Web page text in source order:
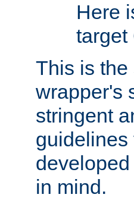
Here
target
This is
wrapper's
stringent
guidelines
in mind.